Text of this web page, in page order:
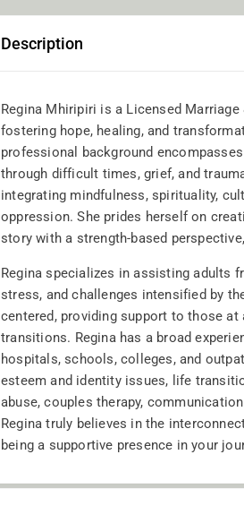
Description
Regina Mhiripiri is a Licensed
fostering hope, healing, and
professional background
through difficult times, grief, and
integrating mindfulness, spirituality,
oppression. She prides herself on
story with a strength-based
Regina specializes in assisting adults
stress, and challenges intensified by
centered, providing support to those
transitions. Regina has a broad
hospitals, schools, colleges, and
esteem and identity issues, life
abuse, couples therapy,
Regina truly believes in the
being a supportive presence in your